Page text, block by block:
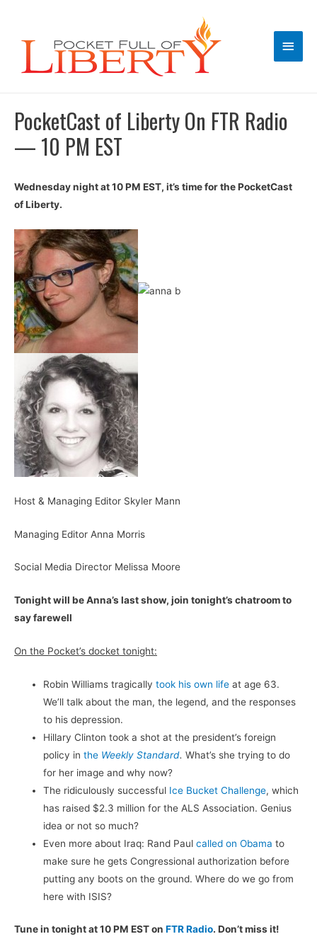
Main
PocketCast of Liberty On FTR Radio
— 10 PM EST
Wednesday night at 10 PM EST, it’s time for the PocketCast
of Liberty.
Host & Managing Editor Skyler Mann
Managing Editor Anna Morris
Social Media Director Melissa Moore
Tonight will be Anna’s last show, join tonight’s chatroom to
say farewell
On the Pocket’s docket tonight:
Robin Williams tragicallytook his own life at age 63.
We’ll talk about the man, the legend, and the responses
to his depression.
Hillary Clinton took a shot at the president’s foreign
policy inthe Weekly Standard.What’s she trying to do
for her image and why now?
The ridiculously successful Ice Bucket Challenge, which
has raised $2.3 million for the ALS Association. Genius
idea or not so much?
Even more about Iraq: Rand Paulcalled on Obama to
make sure he gets Congressional authorization before
putting any boots on the ground. Where do we go from
here with ISIS?
Tune in tonight at 10 PM EST on FTR Radio. Don’t miss it!